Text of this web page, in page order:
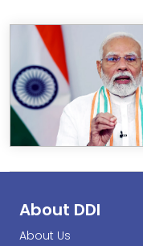
About DDI
About Us